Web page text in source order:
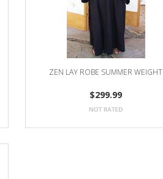
ZEN LAY ROBE SUMMER WEIGHT
$299.99